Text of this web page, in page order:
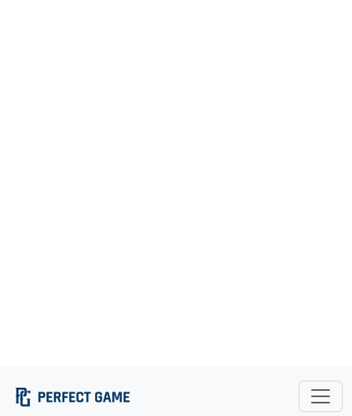
at times). Will mix in a mid-upper 80s CT a ton as that
aided in getting hitters off the heater. He complements it